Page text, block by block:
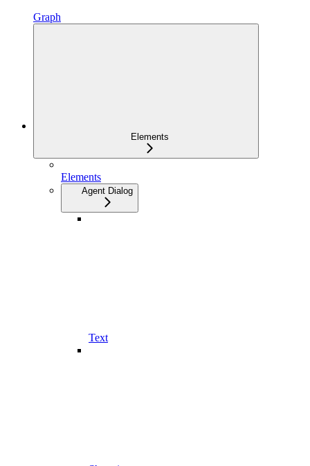
Graph
Elements
Elements
Agent Dialog
Text